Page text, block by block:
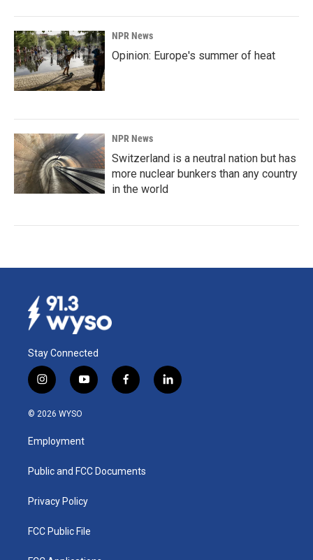
NPR News
Opinion: Europe's summer of heat
NPR News
Switzerland is a neutral nation but has
more nuclear bunkers than any country
in the world
Stay Connected
i
n
s
a
g
a
y
o
u
b
f
a
k
l
i
© 2026 WYSO
Employment
Public and FCC Documents
Privacy Policy
FCC Public File